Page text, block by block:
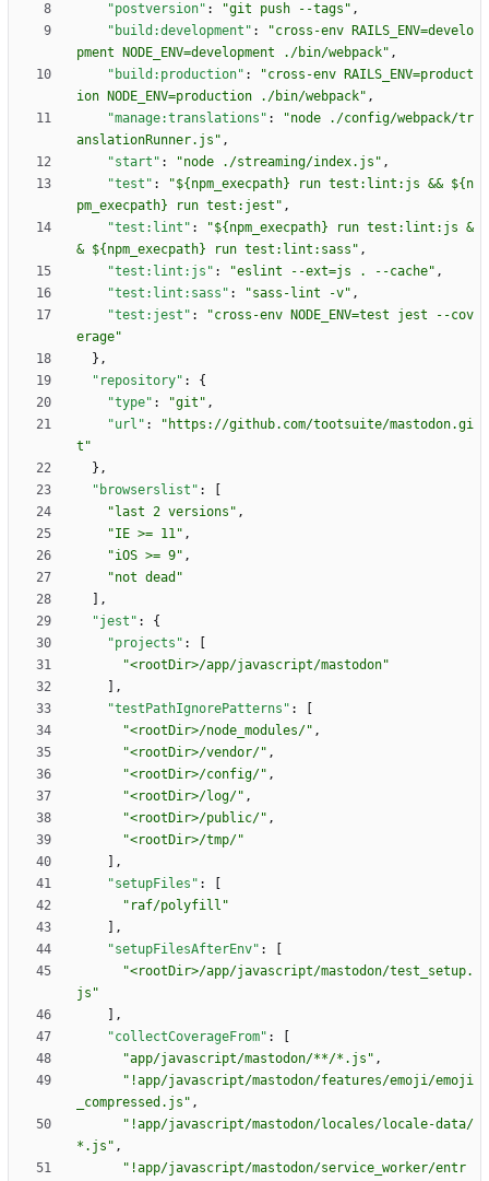
"postversion" : "git push --tags" ,
"build:development" :
"cross-env RAILS_ENV=develo
pment NODE_ENV=development ./bin/webpack" ,
"build:production" :
"cross-env RAILS_ENV=product
ion NODE_ENV=production ./bin/webpack" ,
"manage:translations" :
"node ./config/webpack/tr
anslationRunner.js" ,
"start" : "node ./streaming/index.js" ,
"test" :
"${npm_execpath} run test:lint:js && ${n
pm_execpath} run test:jest" ,
"test:lint" :
"${npm_execpath} run test:lint:js &
& ${npm_execpath} run test:lint:sass" ,
"test:lint:js" : "eslint --ext=js . --cache" ,
"test:lint:sass" : "sass-lint -v" ,
"test:jest" :
"cross-env NODE_ENV=test jest --cov
erage"
} ,
"repository" :
{
"type" : "git" ,
"url" :
"https://github.com/tootsuite/mastodon.gi
t"
} ,
"browserslist" :
"last 2 versions" ,
"IE >= 11" ,
"iOS >= 9" ,
"not dead"
,
"jest" :
{
"projects" :
"<rootDir>/app/javascript/mastodon"
,
"testPathIgnorePatterns" :
"<rootDir>/node_modules/" ,
"<rootDir>/vendor/" ,
"<rootDir>/config/" ,
"<rootDir>/log/" ,
"<rootDir>/public/" ,
"<rootDir>/tmp/"
,
"setupFiles" :
"raf/polyfill"
,
"setupFilesAfterEnv" :
"<rootDir>/app/javascript/mastodon/test_setup.
js"
,
"collectCoverageFrom" :
"app/javascript/mastodon/**/*.js" ,
"!app/javascript/mastodon/features/emoji/emoji
_compressed.js" ,
"!app/javascript/mastodon/locales/locale-data/
*.js" ,
"!app/javascript/mastodon/service_worker/entr